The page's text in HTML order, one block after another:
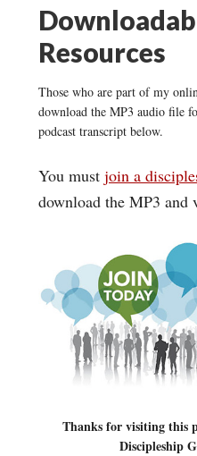
Resources
Those who are part of my
download the MP3 audio file
podcast transcript below.
You must join a
download the MP3 and
Thanks for visiting this
Discipleship